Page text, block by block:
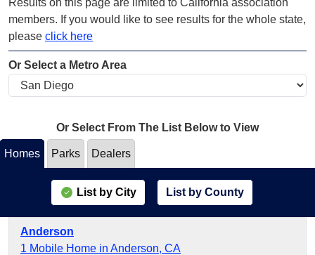
Results on this page are limited to California association
members. If you would like to see results for the whole state,
please click here
Or Select a Metro Area
Or Select From The List Below to View
Homes Parks Dealers
List by City List by County
Anderson
1 Mobile Home in Anderson, CA